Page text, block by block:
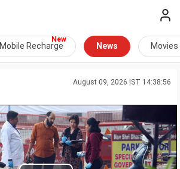
Mobile Recharge News Movies
August 09, 2026 IST 14:38:56